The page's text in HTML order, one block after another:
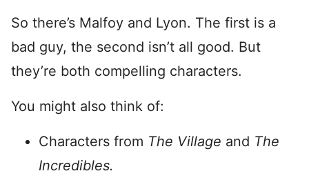
So there’s Malfoy and Lyon. The first is a
bad guy, the second isn’t all good. But
they’re both compelling characters.
You might also think of:
Characters from The Village and The
Incredibles.